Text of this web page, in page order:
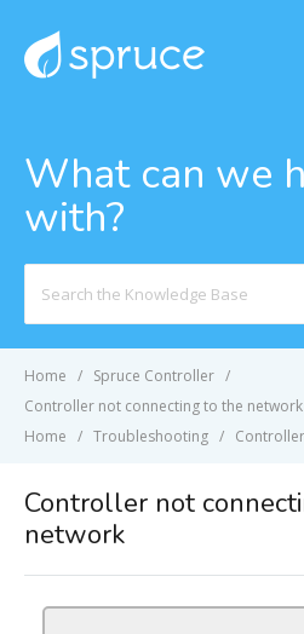
What can we
with?
For
Home
Spruce Controller
Controller not connecting to the network
Home
Troubleshooting
Controller not
network